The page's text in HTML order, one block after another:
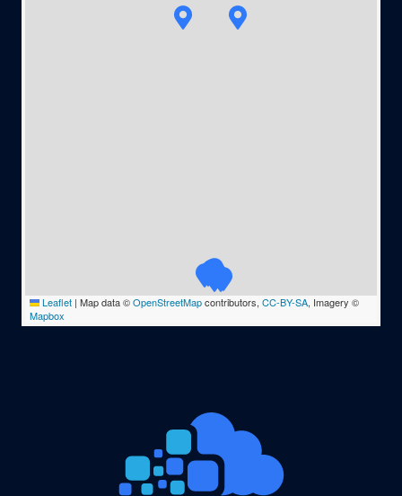
Leaflet | Map data ©OpenStreetMapcontributors, CC-BY-SA, Imagery ©
Mapbox